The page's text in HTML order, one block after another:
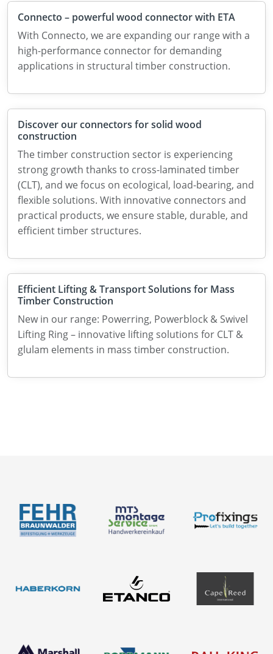
Connecto – powerful wood connector with ETA
With Connecto, we are expanding our range with a
high-performance connector for demanding
applications in structural timber construction.
Discover our connectors for solid wood
construction
The timber construction sector is experiencing
strong growth thanks to cross-laminated timber
(CLT), and we focus on ecological, load-bearing, and
flexible solutions. With innovative connectors and
practical products, we ensure stable, durable, and
efficient timber structures.
Efficient Lifting & Transport Solutions for Mass
Timber Construction
New in our range: Powerring, Powerblock & Swivel
Lifting Ring – innovative lifting solutions for CLT &
glulam elements in mass timber construction.